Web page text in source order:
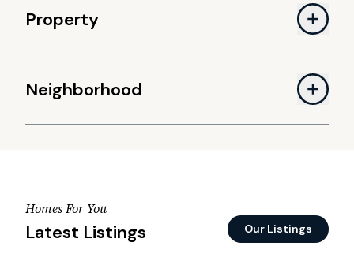
Property
Neighborhood
Homes For You
Latest Listings Our Listings